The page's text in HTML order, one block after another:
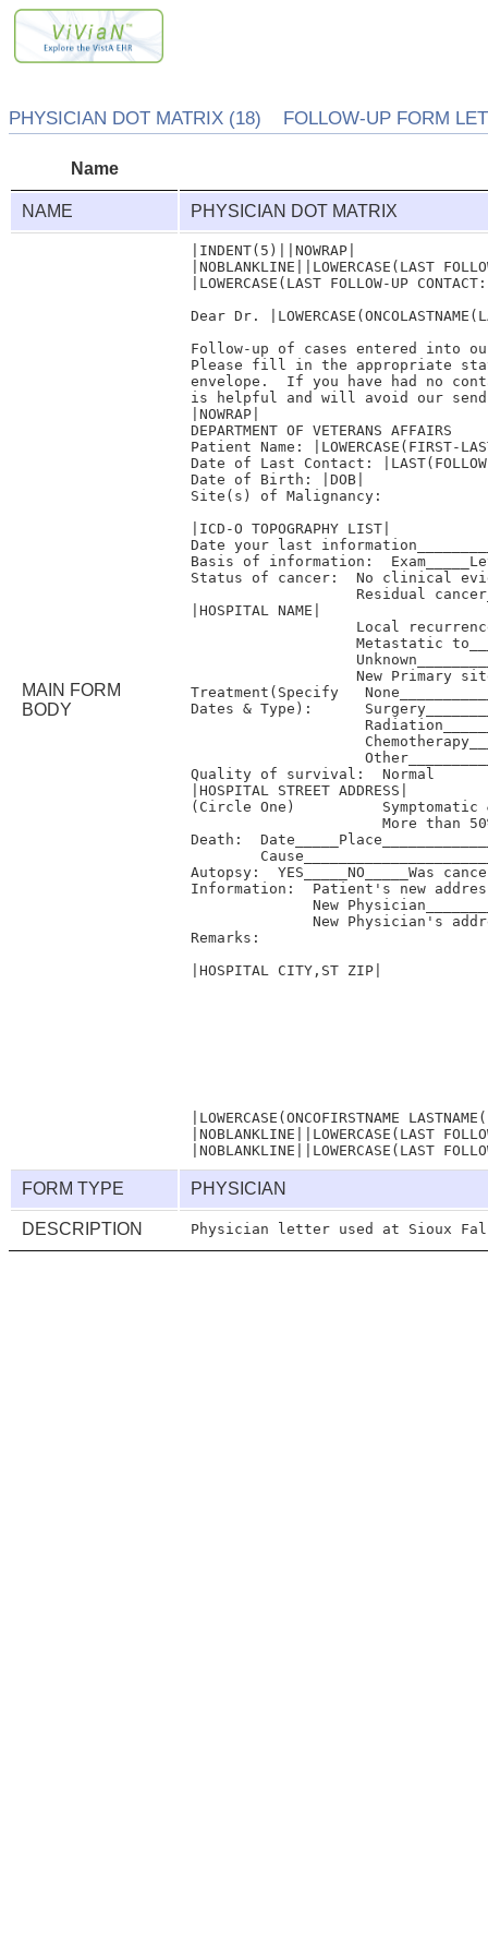
PHYSICIAN DOT MATRIX (18) FOLLOW-UP FORM
Name
NAME PHYSICIAN DOT MATRIX
MAIN FORM
BODY
|INDENT(5)||NOWRAP|
|NOBLANKLINE||LOWERCASE(LAST
|LOWERCASE(LAST FOLLOW-UP
Dear Dr.
Follow-up of cases entered into
Please fill in the appropriate
envelope.  If you have had no
is helpful and will avoid our
|NOWRAP|
DEPARTMENT OF VETERANS
Patient Name: |LOWERCASE(FIRST-
Date of Last Contact:
Date of Birth: |DOB|
Site(s) of Malignancy:
|ICD-O TOPOGRAPHY LIST|
Date your last
Basis of information:
Status of cancer:  No clinical
Residual
|HOSPITAL NAME|
Local
Metastatic
New Primary
Treatment(Specify
Dates & Type):
Quality of survival:  Normal
|HOSPITAL STREET ADDRESS|
(Circle One)          Symptomatic
More than
Death:
Autopsy:  YES_____NO_____Was
Information:  Patient's new
New
New Physician's
Remarks:
|HOSPITAL CITY,ST ZIP|
|LOWERCASE(ONCOFIRSTNAME
|NOBLANKLINE||LOWERCASE(LAST
FORM TYPE PHYSICIAN
DESCRIPTION